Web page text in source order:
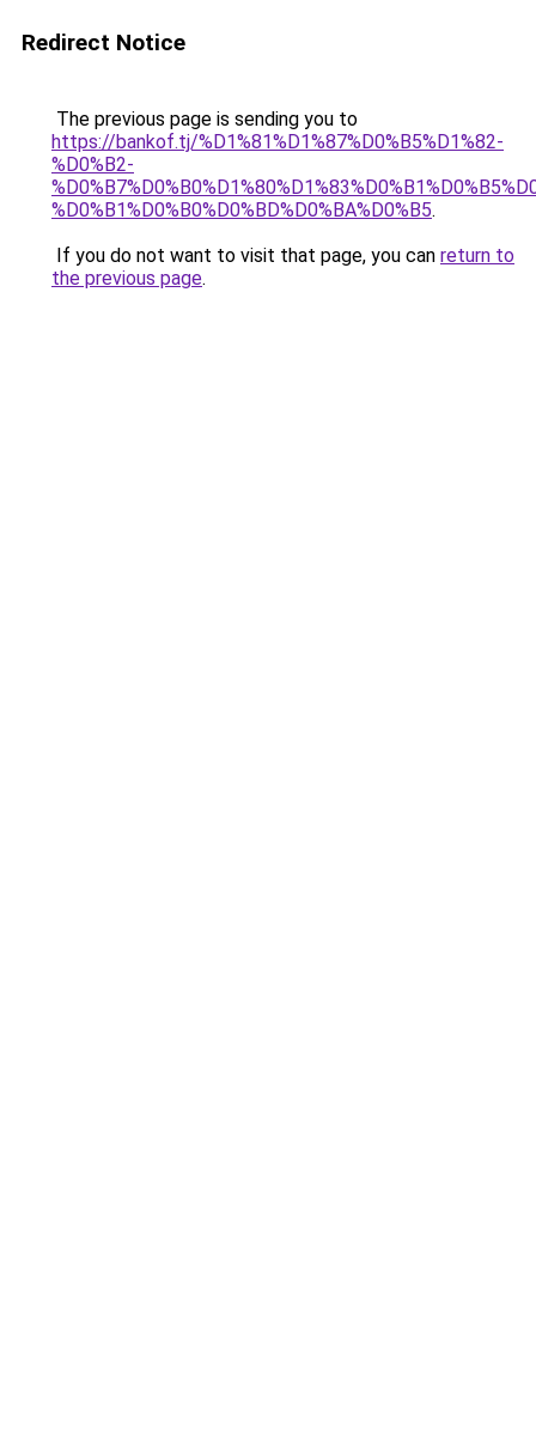
Redirect Notice
The previous page is sending you to
https://bankof.tj/%D1%81%D1%87%D0%B5%D1%82-
%D0%B2-
%D0%B1%D0%B0%D0%BD%D0%BA%D0%B5.
If you do not want to visit that page, you can return to
the previous page.